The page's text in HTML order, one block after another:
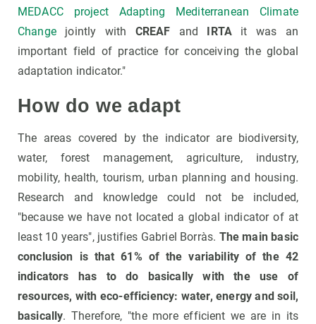
MEDACC project Adapting Mediterranean Climate
Changejointly with CREAF and IRTA it was an
important field of practice for conceiving the global
adaptation indicator."
How do we adapt
The areas covered by the indicator are biodiversity,
water, forest management, agriculture, industry,
mobility, health, tourism, urban planning and housing.
Research and knowledge could not be included,
"because we have not located a global indicator of at
least 10 years", justifies Gabriel Borràs. The main basic
conclusion is that 61% of the variability of the 42
indicators has to do basically with the use of
resources, with eco-efficiency: water, energy and soil,
basically. Therefore, "the more efficient we are in its